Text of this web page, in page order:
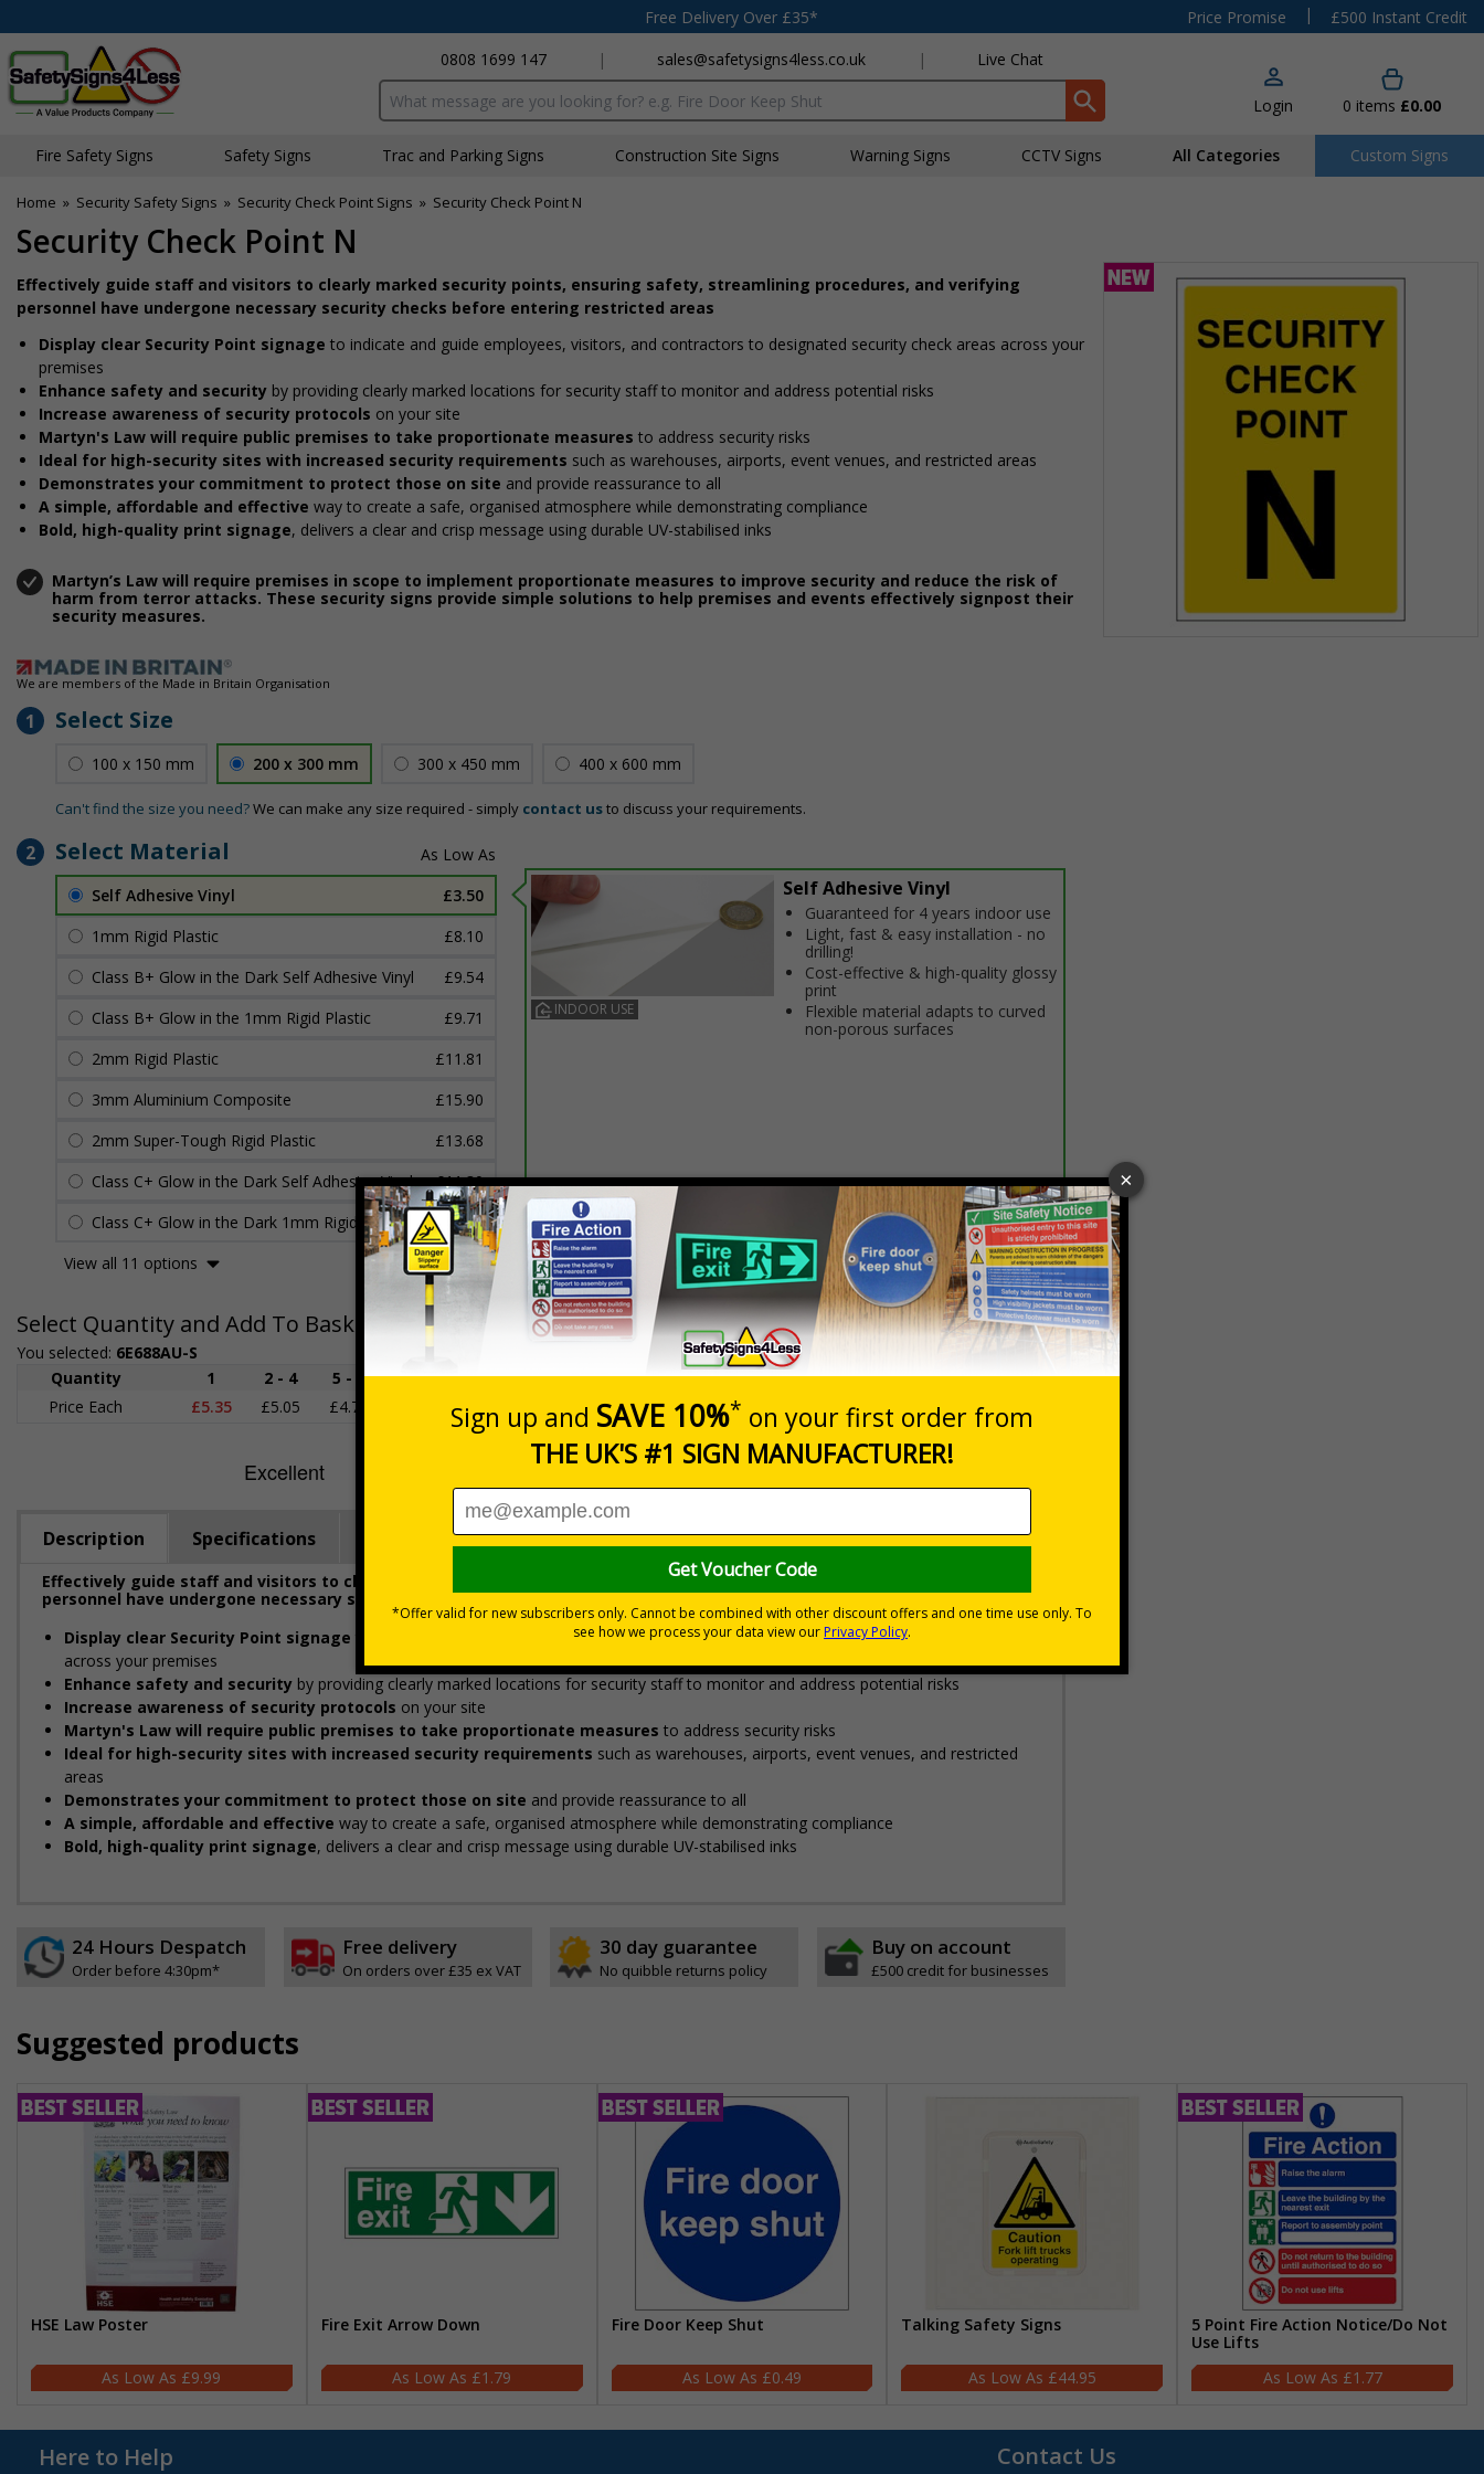
Free Delivery Over £35* Price Promise |
£500 Instant Credit
0808 1699 147
| sales@safetysigns4less.co.uk | Live Chat
Search input box Login 0 items £0.00
Fire Safety Signs Safety Signs Traffic and Parking Signs Construction Site Signs Warning Signs CCTV Signs All Categories Custom Signs
Home » Security Safety Signs » Security Check Point Signs » Security Check Point N
Security Check Point N
Effectively guide staff and visitors to clearly marked security points, ensuring safety, streamlining procedures, and verifying
personnel have undergone necessary security checks before entering restricted areas
Display clear Security Point signage to indicate and guide employees, visitors, and contractors to designated security check areas across your
premises
Enhance safety and security by providing clearly marked locations for security staff to monitor and address potential risks
Increase awareness of security protocols on your site
Martyn's Law will require public premises to take proportionate measures to address security risks
Ideal for high-security sites with increased security requirements such as warehouses, airports, event venues, and restricted areas
Demonstrates your commitment to protect those on site and provide reassurance to all
A simple, affordable and effective way to create a safe, organised atmosphere while demonstrating compliance
Bold, high-quality print signage, delivers a clear and crisp message using durable UV-stabilised inks
Martyn’s Law will require premises in scope to implement proportionate measures to improve security and reduce the risk of
harm from terror attacks. These security signs provide simple solutions to help premises and events effectively signpost their
security measures.
We are members of the Made in Britain Organisation
1 Select Size
100 x 150 mm 200 x 300 mm 300 x 450 mm 400 x 600 mm
Can't find the size you need?We can make any size required - simply contact usto discuss your requirements.
2 Select Material
Self Adhesive Vinyl
£3.50
1mm Rigid Plastic
£8.10
Class B+ Glow in the Dark Self Adhesive Vinyl
£9.54
Class B+ Glow in the 1mm Rigid Plastic
£9.71
2mm Rigid Plastic
£11.81
3mm Aluminium Composite
£15.90
2mm Super-Tough Rigid Plastic
£13.68
Class C+ Glow in the Dark Self Adhesive Vinyl
£11.30
Class C+ Glow in the Dark 1mm Rigid Plastic
£11.45
View all 11 options
INDOOR USE
Self Adhesive Vinyl
Guaranteed for 4 years indoor use
Light, fast & easy installation - no
drilling!
Cost-effective & high-quality glossy
print
Flexible material adapts to curved
non-porous surfaces
Select Quantity and Add To Basket
You selected: 6E688AU-S
Prices excludes VAT at 20%
Quantity
1 2 - 4 5 - 9 10 - 19
20+
Price Each
£5.35 £5.05 £4.75
Total Price £5.35
Add to Basket
Description Specifications Regulations Viewing Distances
Effectively guide staff and visitors to clearly marked security points, ensuring safety, streamlining procedures, and verifying
personnel have undergone necessary security checks before entering restricted areas
Display clear Security Point signage
to indicate and guide employees, visitors, and contractors to designated security check areas
across your premises
Enhance safety and security by providing clearly marked locations for security staff to monitor and address potential risks
Increase awareness of security protocols on your site
Martyn's Law will require public premises to take proportionate measures to address security risks
Ideal for high-security sites with increased security requirements such as warehouses, airports, event venues, and restricted
areas
Demonstrates your commitment to protect those on site and provide reassurance to all
A simple, affordable and effective way to create a safe, organised atmosphere while demonstrating compliance
Bold, high-quality print signage, delivers a clear and crisp message using durable UV-stabilised inks
24 Hours Despatch
Order before 4:30pm*
Free delivery
On orders over £35 ex VAT
30 day guarantee
No quibble returns policy
Buy on account
£500 credit for businesses
Suggested products
HSE Law Poster
£9.99
Fire Exit Arrow Down
£1.79
Fire Door Keep Shut
£0.49
Talking Safety Signs
£44.95
5 Point Fire Action Notice/Do Not
Use Lifts
£1.77
Here to Help Contact Us